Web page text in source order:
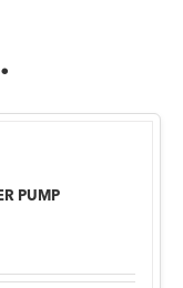
PUMP